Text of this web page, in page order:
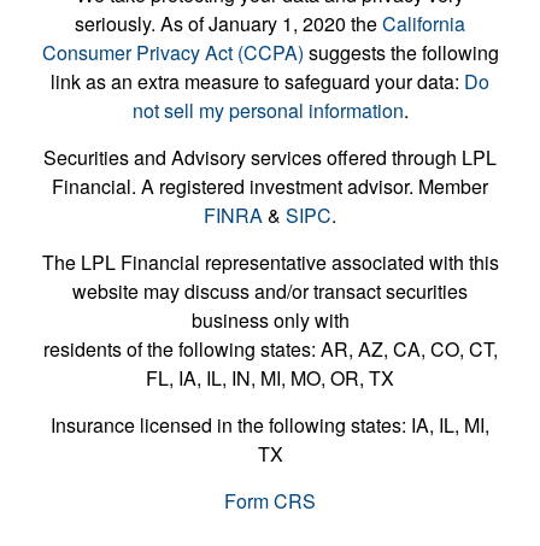
seriously. As of January 1, 2020 theCalifornia
Consumer Privacy Act (CCPA) suggests the following
link as an extra measure to safeguard your data: Do
not sell my personal information.
Securities and Advisory services offered through LPL
Financial. A registered investment advisor. Member
FINRA& SIPC.
The LPL Financial representative associated with this
website may discuss and/or transact securities
business only with
residents of the following states: AR, AZ, CA, CO, CT,
FL, IA, IL, IN, MI, MO, OR, TX
Insurance licensed in the following states: IA, IL, MI,
TX
Form CRS